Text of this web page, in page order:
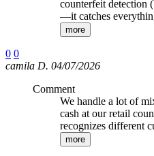
counterfeit
—it catches
more
0 0
camila D. 04/07/2026
Comment
We handle a lot of
cash at our retail
recognizes different
more